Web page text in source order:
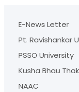
E-News Letter
Pt. Ravishankar
PSSO University
Kusha Bhau
NAAC